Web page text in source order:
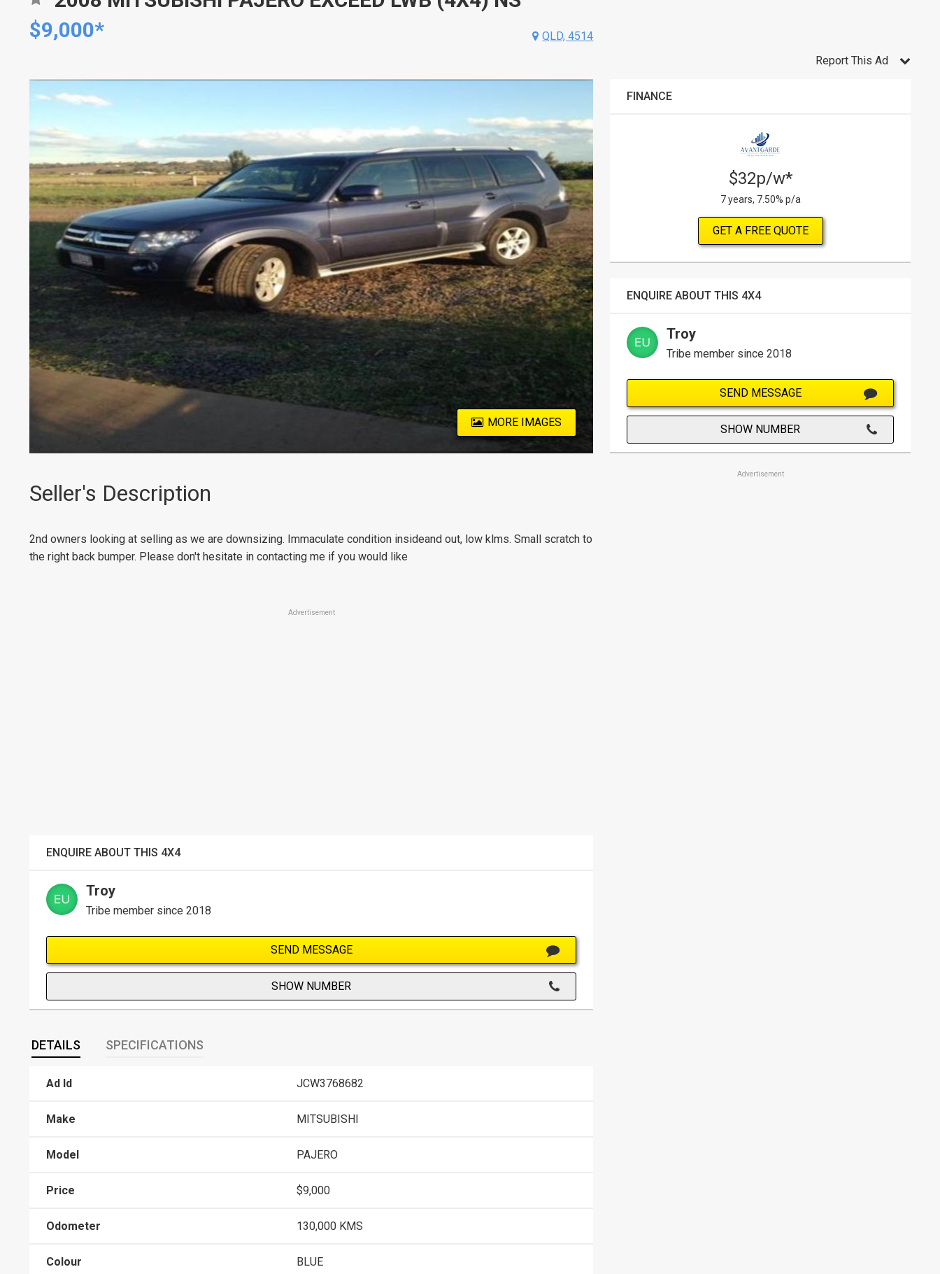
$9,000*
QLD, 4514
MORE IMAGES
Seller's Description
2nd owners looking at selling as we are downsizing. Immaculate condition insideand out, low klms. Small scratch to
the right back bumper. Please don't hesitate in contacting me if you would like
Advertisement
ENQUIRE ABOUT THIS 4X4
Troy
Tribe member since 2018
SEND MESSAGE
SHOW NUMBER
DETAILS SPECIFICATIONS
Ad Id JCW3768682
Make MITSUBISHI
Model PAJERO
Price $9,000
Odometer 130,000 KMS
Colour BLUE
Report This Ad
FINANCE
$32p/w*
7 years, 7.50% p/a
GET A FREE QUOTE
ENQUIRE ABOUT THIS 4X4
Troy
Tribe member since 2018
SEND MESSAGE
SHOW NUMBER
Advertisement